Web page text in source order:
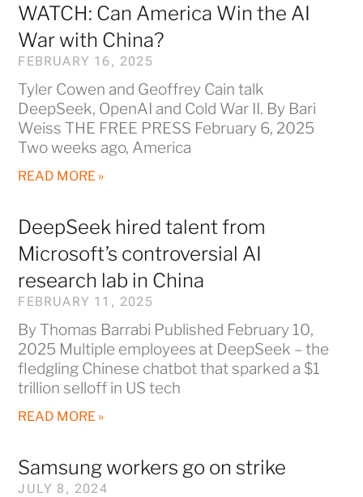
WATCH: Can America Win the AI
War with China?
FEBRUARY 16, 2025
Tyler Cowen and Geoffrey Cain talk
DeepSeek, OpenAI and Cold War II. By Bari
Weiss THE FREE PRESS February 6, 2025
Two weeks ago, America
READ MORE »
DeepSeek hired talent from
Microsoft’s controversial AI
research lab in China
FEBRUARY 11, 2025
By Thomas Barrabi Published February 10,
2025 Multiple employees at DeepSeek – the
fledgling Chinese chatbot that sparked a $1
trillion selloff in US tech
READ MORE »
Samsung workers go on strike
JULY 8, 2024